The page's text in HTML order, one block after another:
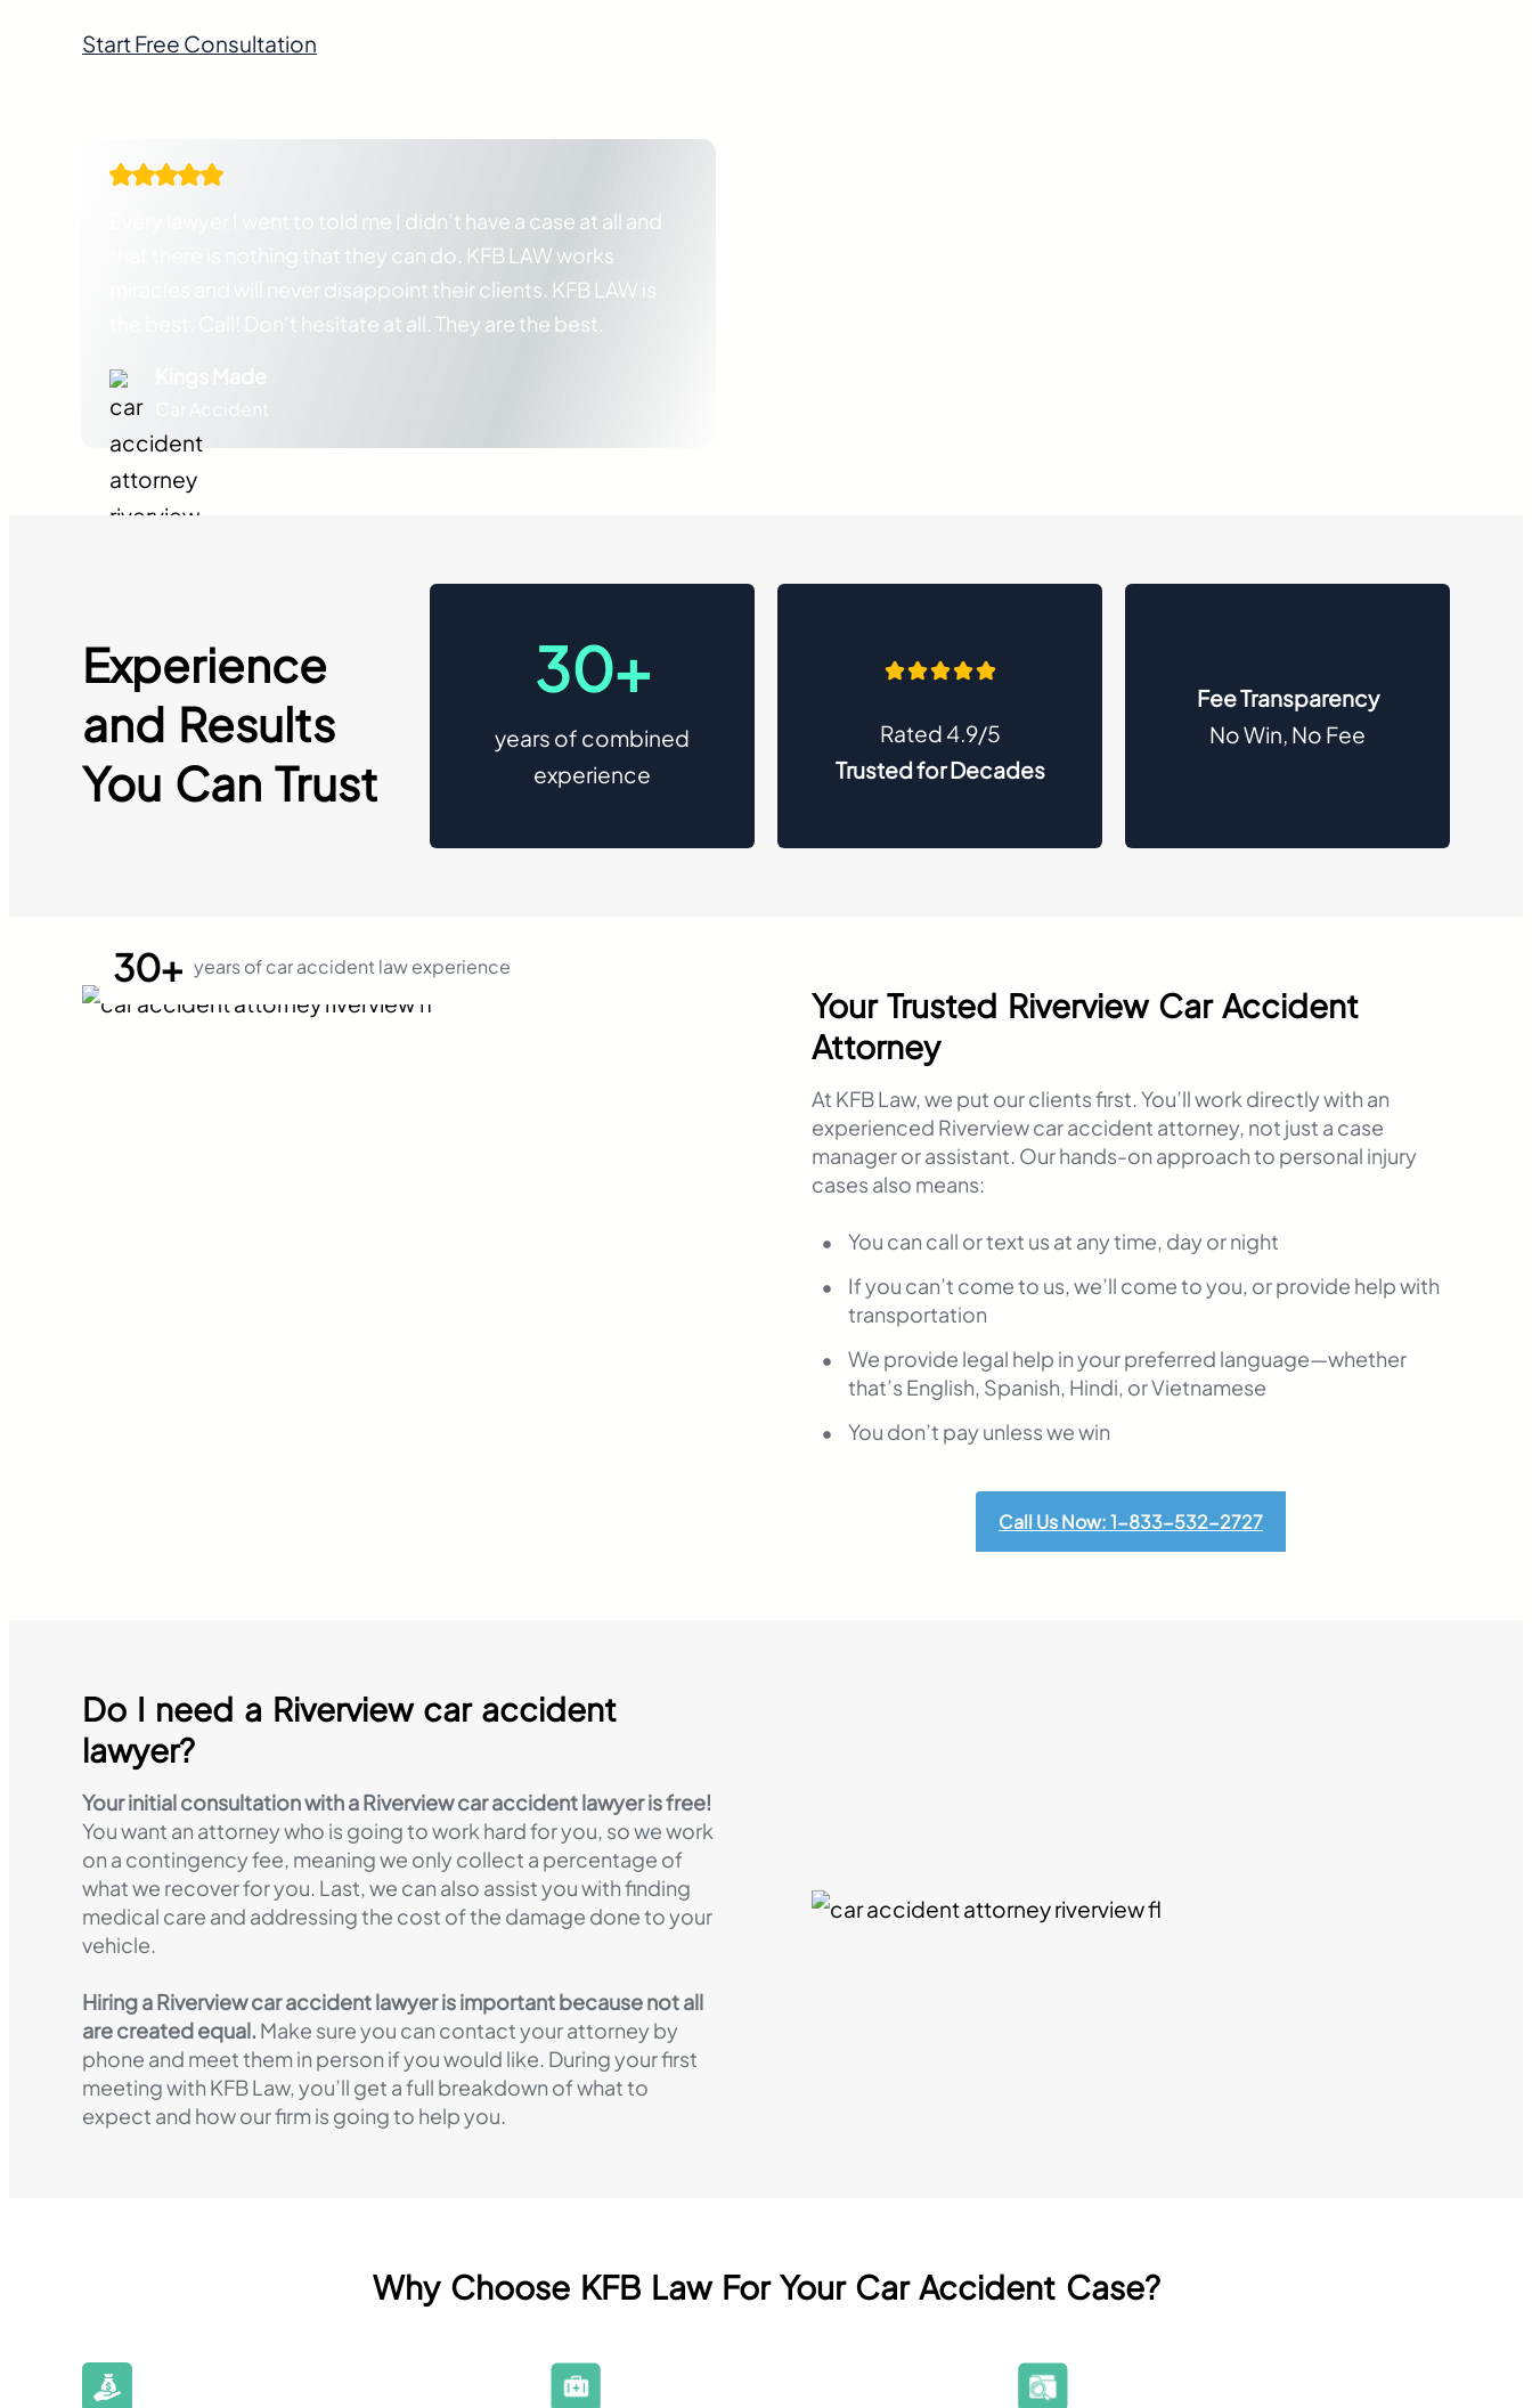
Start Free Consultation
Every lawyer I went to told me I didn’t have a case at all and
that there is nothing that they can do. KFB LAW works
miracles and will never disappoint their clients. KFB LAW is
the best. Call! Don’t hesitate at all. They are the best.
Kings Made
Car Accident
Experience
and Results
You Can Trust
30+
years of combined
experience
Rated 4.9/5
Trusted for Decades
Fee Transparency
No Win, No Fee
30+ years of car accident law experience
Your Trusted Riverview Car Accident
Attorney
At KFB Law, we put our clients first. You’ll work directly with an
experienced Riverview car accident attorney, not just a case
manager or assistant. Our hands-on approach to personal injury
cases also means:
You can call or text us at any time, day or night
If you can’t come to us, we’ll come to you, or provide help with
transportation
We provide legal help in your preferred language—whether
that’s English, Spanish, Hindi, or Vietnamese
You don’t pay unless we win
Call Us Now: 1-833-532-2727
Do I need a Riverview car accident
lawyer?
Your initial consultation with a Riverview car accident lawyer is free!
You want an attorney who is going to work hard for you, so we work
on a contingency fee, meaning we only collect a percentage of
what we recover for you. Last, we can also assist you with finding
medical care and addressing the cost of the damage done to your
vehicle.
Hiring a Riverview car accident lawyer is important because not all
are created equal. Make sure you can contact your attorney by
phone and meet them in person if you would like. During your first
meeting with KFB Law, you’ll get a full breakdown of what to
expect and how our firm is going to help you.
Why Choose KFB Law For Your Car Accident Case?